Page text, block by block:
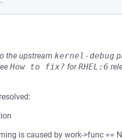
the upstream kernel-debug
How to fix? forRHEL:6
is caused by work->func ==